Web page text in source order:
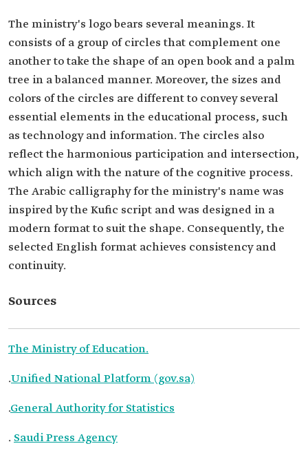
The ministry's logo bears several meanings. It
consists of a group of circles that complement one
another to take the shape of an open book and a palm
tree in a balanced manner. Moreover, the sizes and
colors of the circles are different to convey several
essential elements in the educational process, such
as technology and information. The circles also
reflect the harmonious participation and intersection,
which align with the nature of the cognitive process.
The Arabic calligraphy for the ministry's name was
inspired by the Kufic script and was designed in a
modern format to suit the shape. Consequently, the
selected English format achieves consistency and
continuity.
Sources
The Ministry of Education.
.Unified National Platform (gov.sa)
.General Authority for Statistics
. Saudi Press Agency